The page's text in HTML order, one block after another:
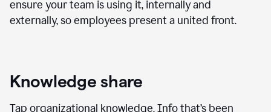
ensure your team is using it, internally and
externally, so employees present a united front.
Knowledge share
Tap organizational knowledge. Info that’s been